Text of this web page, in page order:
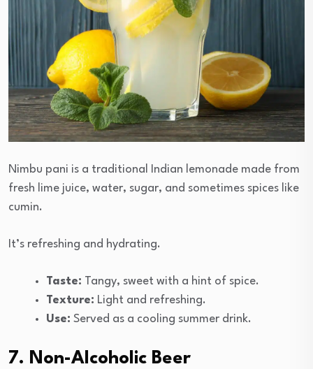
Nimbu pani is a traditional Indian lemonade made from
fresh lime juice, water, sugar, and sometimes spices like
cumin.
It’s refreshing and hydrating.
Taste: Tangy, sweet with a hint of spice.
Texture: Light and refreshing.
Use: Served as a cooling summer drink.
7. Non-Alcoholic Beer